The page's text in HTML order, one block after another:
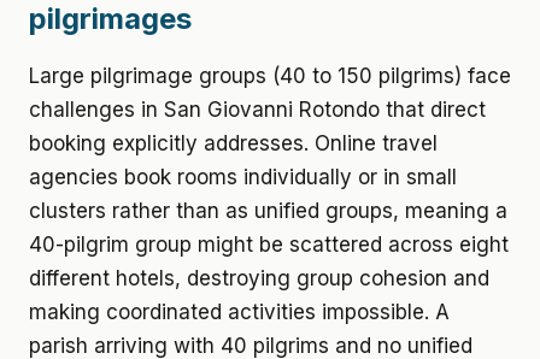
pilgrimages
Large pilgrimage groups (40 to 150 pilgrims) face
challenges in San Giovanni Rotondo that direct
booking explicitly addresses. Online travel
agencies book rooms individually or in small
clusters rather than as unified groups, meaning a
40-pilgrim group might be scattered across eight
different hotels, destroying group cohesion and
making coordinated activities impossible. A
parish arriving with 40 pilgrims and no unified